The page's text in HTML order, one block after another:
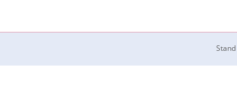
Stand